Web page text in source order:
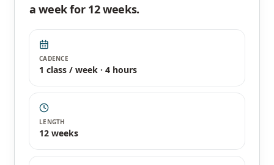
a week for 12 weeks.
CADENCE
1 class / week · 4 hours
LENGTH
12 weeks